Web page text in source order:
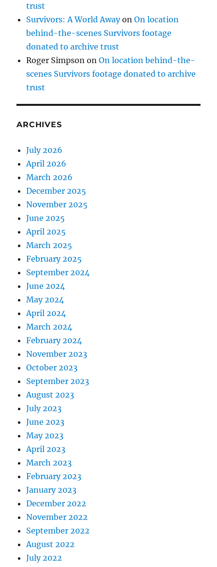
trust
Survivors: A World AwayonOn location
behind-the-scenes Survivors footage
donated to archive trust
Roger Simpson onOn location behind-the-
scenes Survivors footage donated to archive
trust
ARCHIVES
July 2026
April 2026
March 2026
December 2025
November 2025
June 2025
April 2025
March 2025
February 2025
September 2024
June 2024
May 2024
April 2024
March 2024
February 2024
November 2023
October 2023
September 2023
August 2023
July 2023
June 2023
May 2023
April 2023
March 2023
February 2023
January 2023
December 2022
November 2022
September 2022
August 2022
July 2022